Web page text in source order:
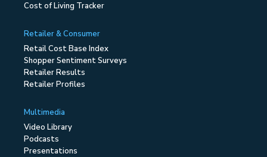
Cost of Living Tracker
Retailer & Consumer
Retail Cost Base Index
Shopper Sentiment Surveys
Retailer Results
Retailer Profiles
Multimedia
Video Library
Podcasts
Presentations